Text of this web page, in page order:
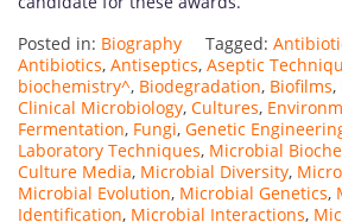
Posted in: Biography Tagged:
Antibiotics, Antiseptics, Aseptic
biochemistry^, Biodegradation, Biofilms,
Clinical Microbiology, Cultures,
Fermentation, Fungi, Genetic
Laboratory Techniques, Microbial
Culture Media, Microbial Diversity,
Microbial Evolution, Microbial Genetics,
Identification, Microbial Interactions,